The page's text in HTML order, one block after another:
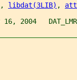
, libdat(3LIB) ,
2004